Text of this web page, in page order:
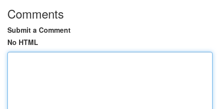
Comments
Submit a Comment
No HTML